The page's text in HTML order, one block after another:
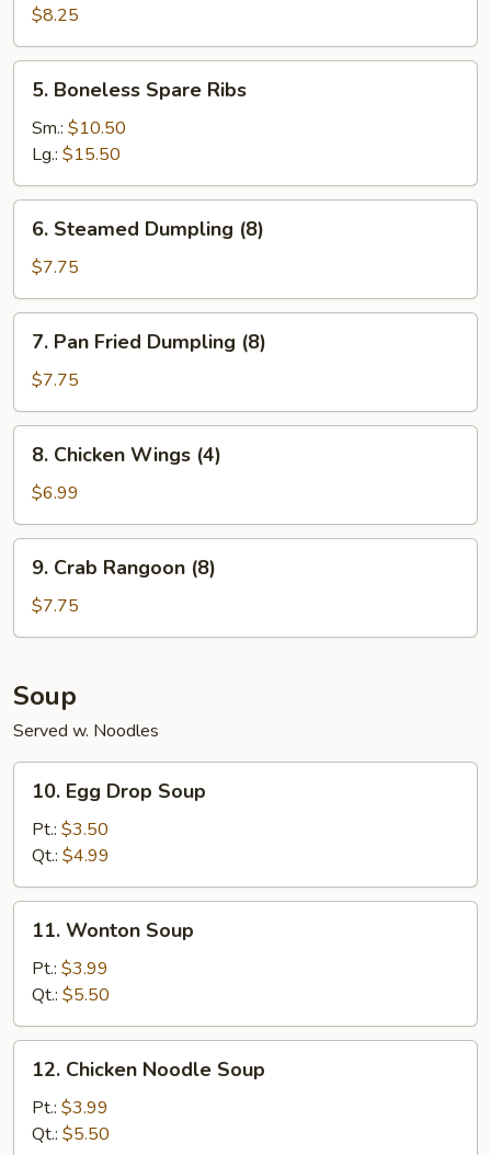
On
the
Stick
(4)
$8.25
Boneless
Spare
Ribs
5. Boneless Spare Ribs
Sm.: $10.50
Lg.: $15.50
Steamed
Dumpling
(8)
6. Steamed Dumpling (8)
$7.75
Pan
Fried
Dumpling
(8)
7. Pan Fried Dumpling (8)
$7.75
Chicken
Wings
(4)
8. Chicken Wings (4)
$6.99
Crab
Rangoon
(8)
9. Crab Rangoon (8)
$7.75
Soup
Served w. Noodles
Egg
Drop
Soup
10. Egg Drop Soup
Pt.: $3.50
Qt.: $4.99
Wonton
Soup
11. Wonton Soup
Pt.: $3.99
Qt.: $5.50
Chicken
Noodle
Soup
12. Chicken Noodle Soup
Pt.: $3.99
Qt.: $5.50